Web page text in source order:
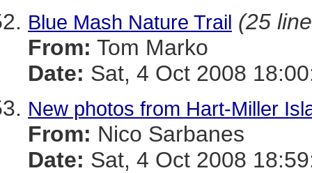
Blue Mash Nature Trail (25
From: Tom Marko
Date: Sat, 4 Oct 2008
New photos from Hart-Miller
From: Nico Sarbanes
Date: Sat, 4 Oct 2008